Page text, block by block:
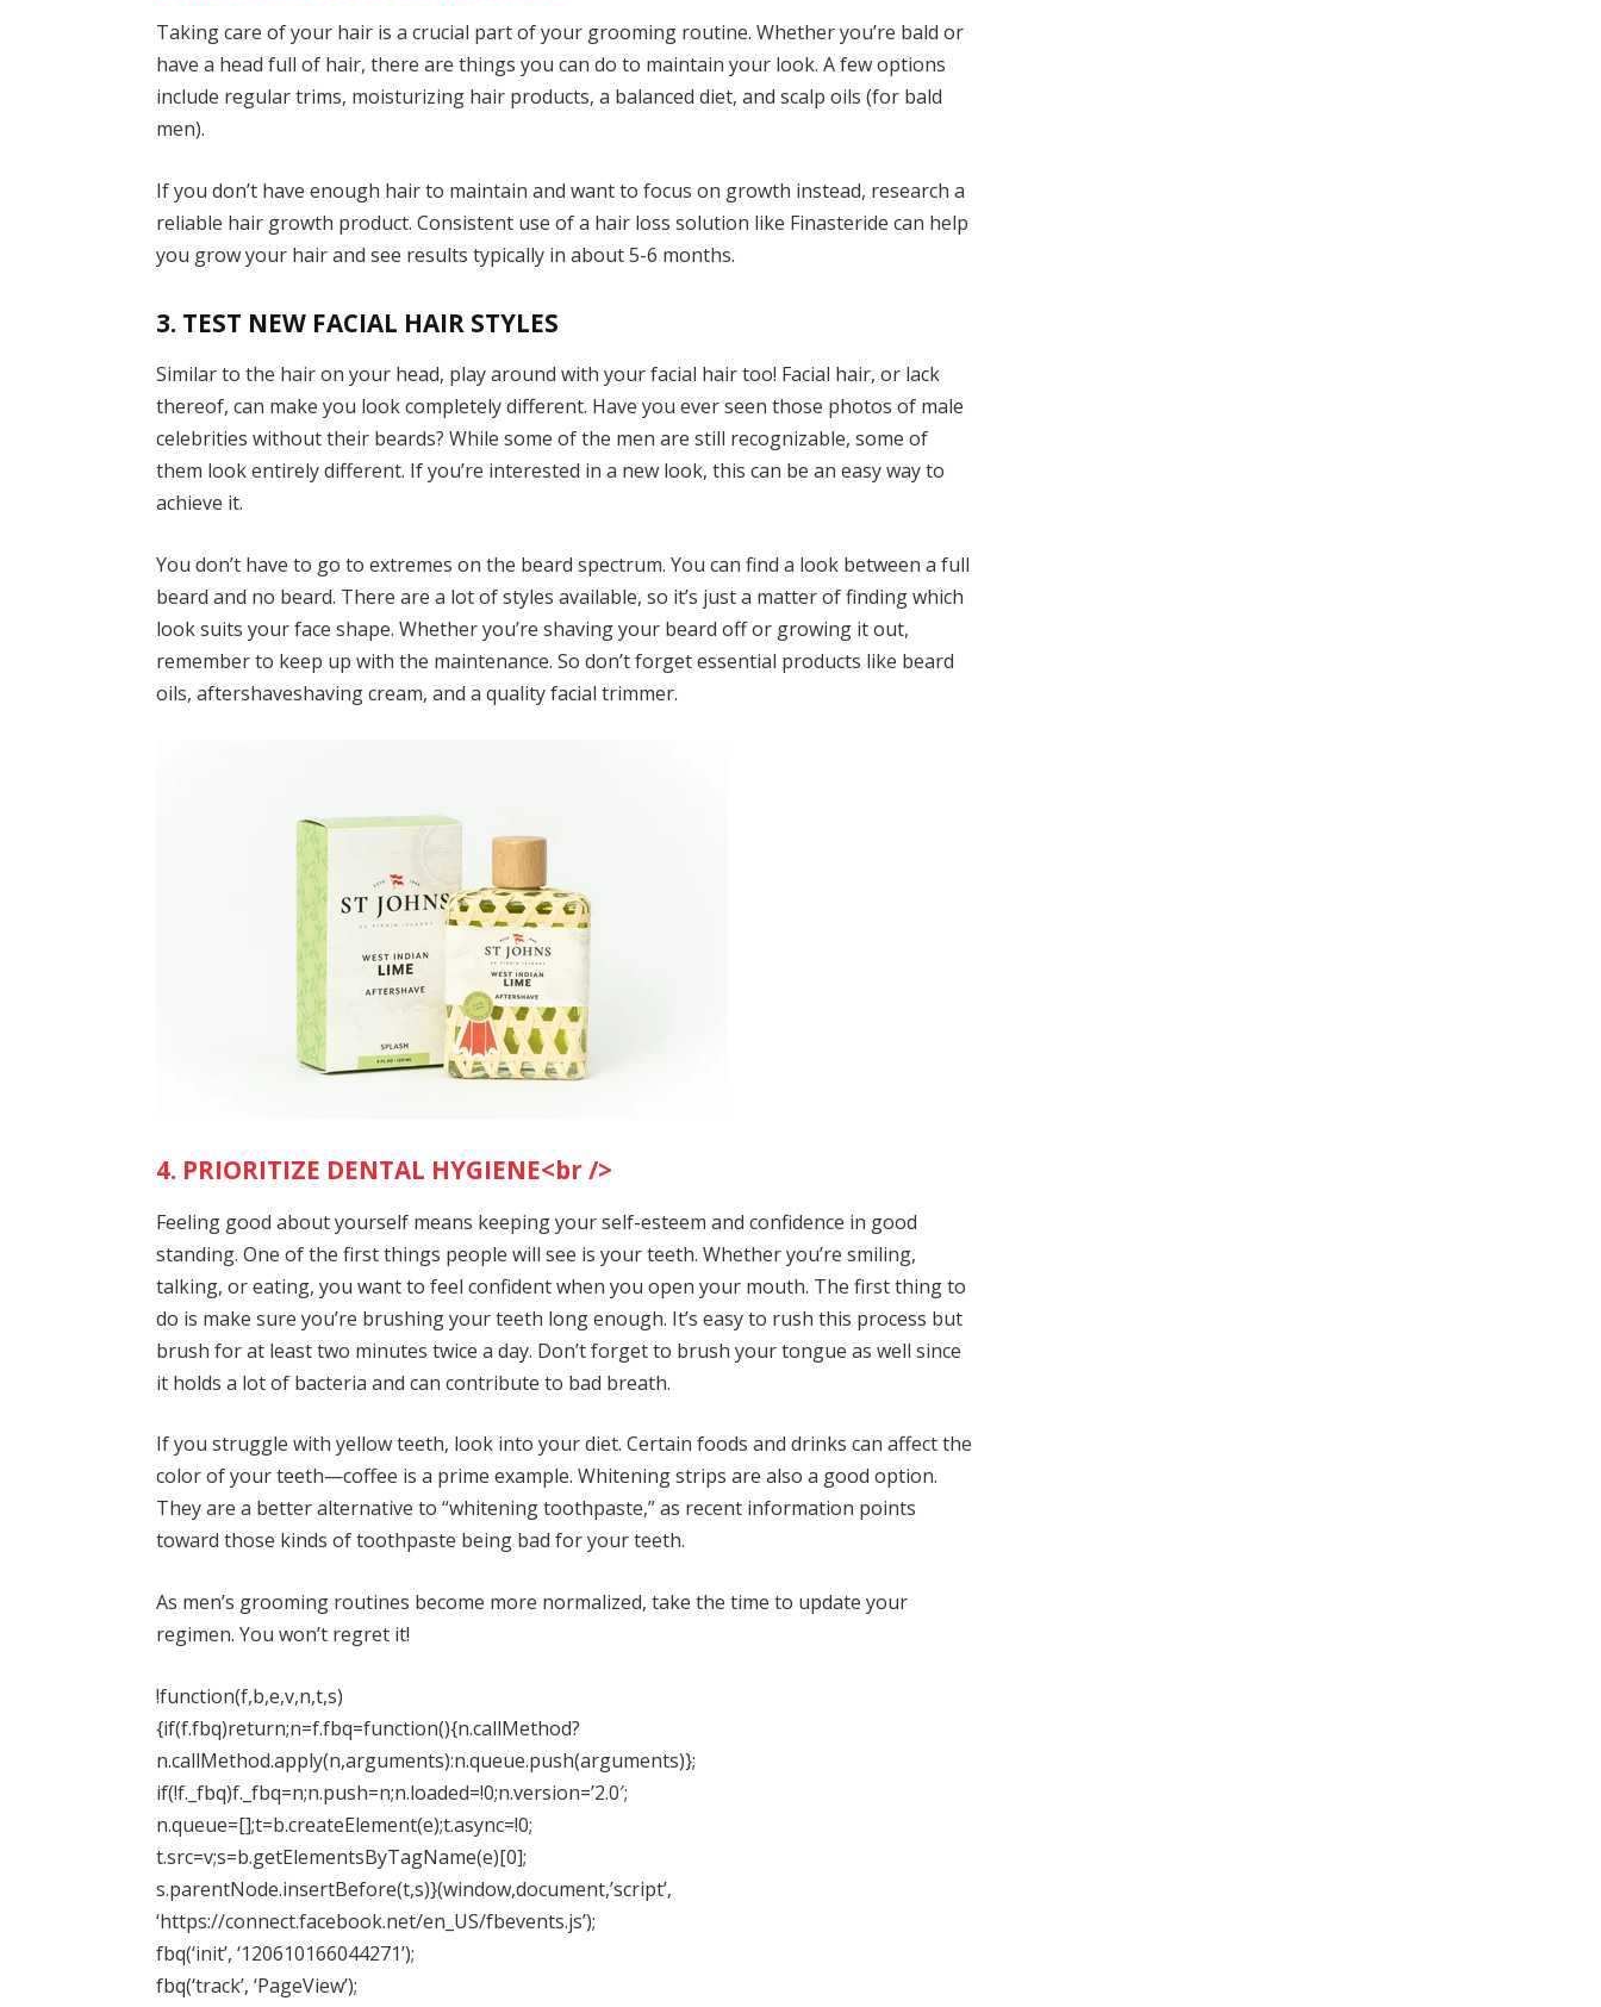
Taking care of your hair is a crucial part of your grooming routine. Whether you’re bald or
have a head full of hair, there are things you can do to maintain your look. A few options
include regular trims, moisturizing hair products, a balanced diet, and scalp oils (for bald
men).
If you don’t have enough hair to maintain and want to focus on growth instead, research a
reliable hair growth product. Consistent use of a hair loss solution like Finasteride can help
you grow your hair and see results typically in about 5-6 months.
3. TEST NEW FACIAL HAIR STYLES
Similar to the hair on your head, play around with your facial hair too! Facial hair, or lack
thereof, can make you look completely different. Have you ever seen those photos of male
celebrities without their beards? While some of the men are still recognizable, some of
them look entirely different. If you’re interested in a new look, this can be an easy way to
achieve it.
You don’t have to go to extremes on the beard spectrum. You can find a look between a full
beard and no beard. There are a lot of styles available, so it’s just a matter of finding which
look suits your face shape. Whether you’re shaving your beard off or growing it out,
remember to keep up with the maintenance. So don’t forget essential products like beard
oils,aftershaveshaving cream, and a quality facial trimmer.
4. PRIORITIZE DENTAL HYGIENE<br />
Feeling good about yourself means keeping your self-esteem and confidence in good
standing. One of the first things people will see is your teeth. Whether you’re smiling,
talking, or eating, you want to feel confident when you open your mouth. The first thing to
do is make sure you’re brushing your teeth long enough. It’s easy to rush this process but
brush for at least two minutes twice a day. Don’t forget to brush your tongue as well since
it holds a lot of bacteria and can contribute to bad breath.
If you struggle with yellow teeth, look into your diet. Certain foods and drinks can affect the
color of your teeth—coffee is a prime example.Whitening strips are also a good option.
They are a better alternative to “whitening toothpaste,” as recent information points
toward those kinds of toothpaste being bad for your teeth.
As men’s grooming routines become more normalized, take the time to update your
regimen. You won’t regret it!
!function(f,b,e,v,n,t,s)
{if(f.fbq)return;n=f.fbq=function(){n.callMethod?
n.callMethod.apply(n,arguments):n.queue.push(arguments)};
if(!f._fbq)f._fbq=n;n.push=n;n.loaded=!0;n.version=’2.0′;
n.queue=[];t=b.createElement(e);t.async=!0;
t.src=v;s=b.getElementsByTagName(e)[0];
s.parentNode.insertBefore(t,s)}(window,document,’script’,
‘https://connect.facebook.net/en_US/fbevents.js’);
fbq(‘init’, ‘120610166044271’);
fbq(‘track’, ‘PageView’);